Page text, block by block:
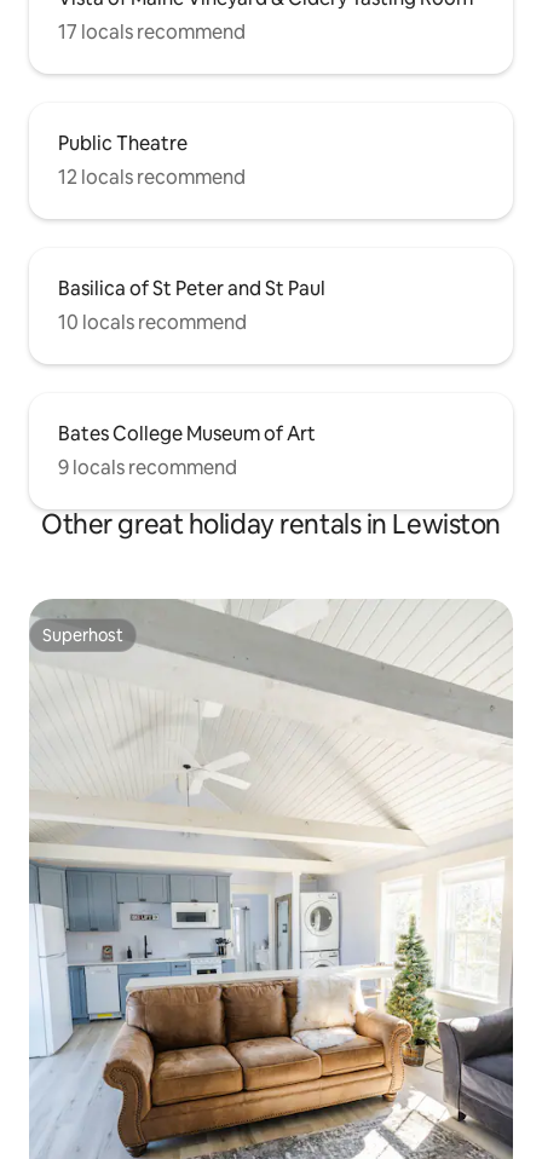
17 locals recommend
Public Theatre
12 locals recommend
Basilica of St Peter and St Paul
10 locals recommend
Bates College Museum of Art
9 locals recommend
Other great holiday rentals in Lewiston
Superhost
Superhost